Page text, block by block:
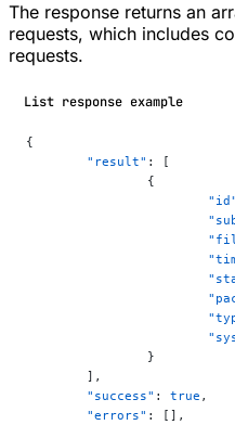
The response returns an
requests, which includes
requests.
List response example
{
	"result"
: [
		{
			"id"
		}
	],
	"success"
: true ,
	"errors"
: [],